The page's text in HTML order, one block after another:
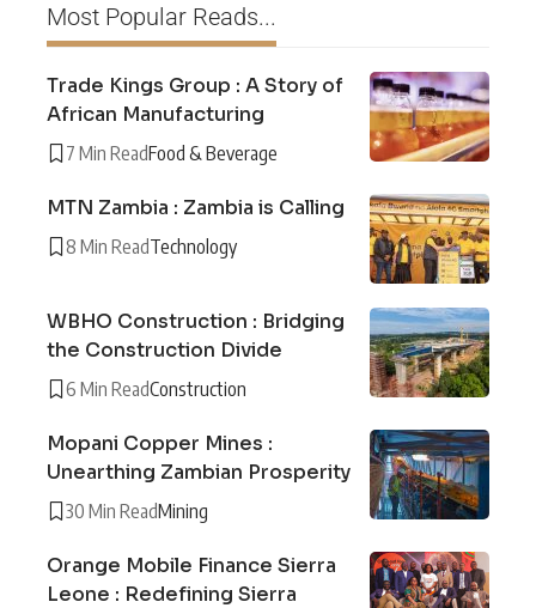
Most Popular Reads...
Trade Kings Group : A Story of
African Manufacturing
7 Min ReadFood & Beverage
MTN Zambia : Zambia is Calling
8 Min ReadTechnology
WBHO Construction : Bridging
the Construction Divide
6 Min ReadConstruction
Mopani Copper Mines :
Unearthing Zambian Prosperity
30 Min ReadMining
Orange Mobile Finance Sierra
Leone : Redefining Sierra